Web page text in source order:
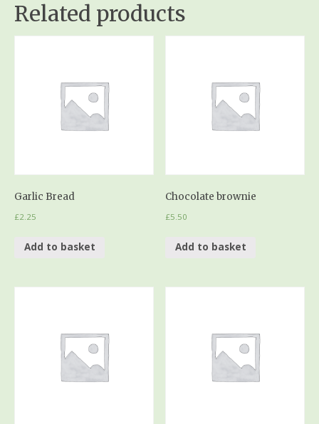
Related products
Garlic Bread
£2.25
Add to basket
Chocolate brownie
£5.50
Add to basket